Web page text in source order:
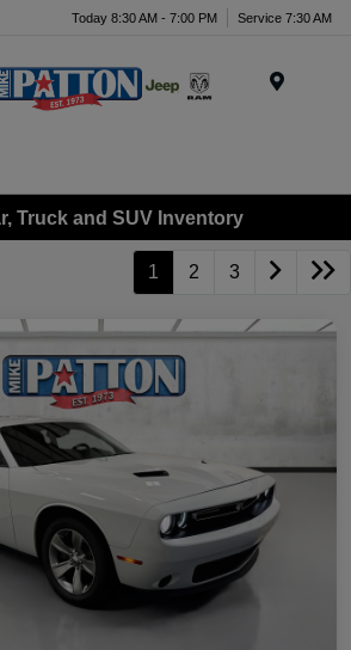
Today 8:30 AM - 7:00 PM Service 7:30 AM
Truck and SUV Inventory
1 2 3